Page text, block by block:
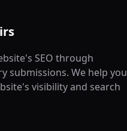
SEO through
submissions. We help you
visibility and search